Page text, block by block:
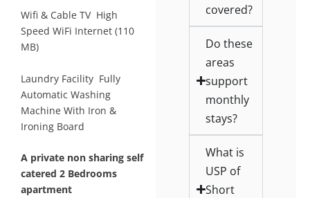
Wifi & Cable TV High
Speed WiFi Internet (110
MB)
Laundry Facility Fully
Automatic Washing
Machine With Iron &
Ironing Board
A private non sharing self
catered 2 Bedrooms
apartment
covered?
Do these
areas
support
monthly
stays?
What is
USP of
Short